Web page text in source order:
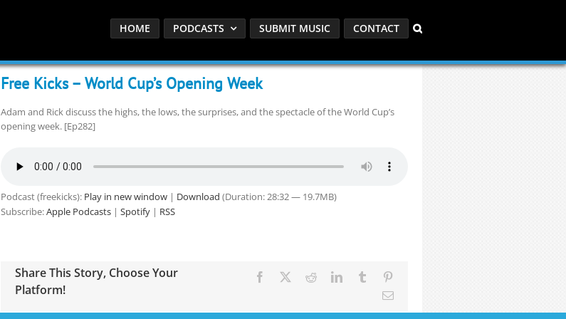
HOME PODCASTS SUBMIT MUSIC CONTACT
Free Kicks – World Cup’s Opening Week
Adam and Rick discuss the highs, the lows, the surprises, and the spectacle of the World Cup’s
opening week. [Ep282]
Podcast (freekicks): Play in new window| Download (Duration: 28:32 — 19.7MB)
Subscribe:Apple Podcasts| Spotify| RSS
Share This Story, Choose Your
Platform!
Facebook RedditLinkedInTumblr
Email